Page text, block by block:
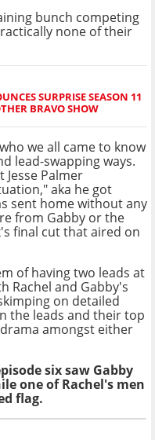
bunch competing
none of their
SURPRISE SEASON 11
BRAVO SHOW
we all came to know
lead-swapping ways.
Palmer
aka he got
sent home without any
from Gabby or the
final cut that aired on
of having two leads at
Rachel and Gabby's
on detailed
the leads and their top
amongst either
six saw Gabby
one of Rachel's men
flag.